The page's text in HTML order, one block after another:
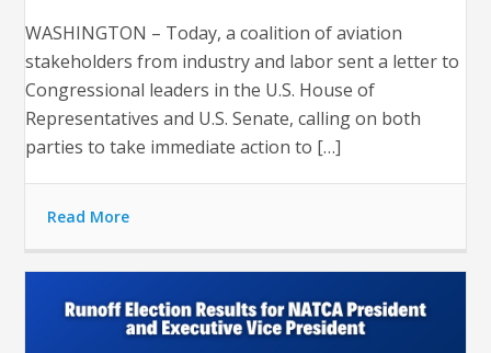
WASHINGTON – Today, a coalition of aviation
stakeholders from industry and labor sent a letter to
Congressional leaders in the U.S. House of
Representatives and U.S. Senate, calling on both
parties to take immediate action to […]
Read More